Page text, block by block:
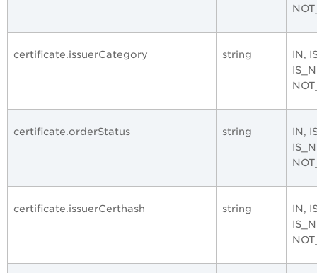
certificate.issuerCategory string
IN,
certificate.orderStatus string
IN,
certificate.issuerCerthash string
IN,